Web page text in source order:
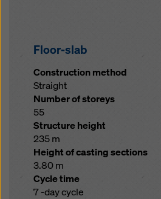
Floor-slab
Construction method
Straight
Number of storeys
55
Structure height
235 m
Height of casting sections
3.80 m
Cycle time
7 -day cycle